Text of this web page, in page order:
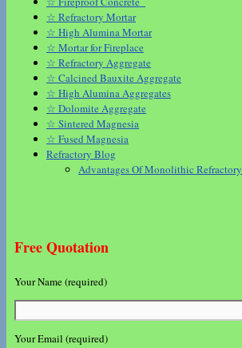
☆ Refractory Mortar
☆ High Alumina Mortar
☆ Mortar for Fireplace
☆ Refractory Aggregate
☆ Calcined Bauxite Aggregate
☆ High Alumina Aggregates
☆ Dolomite Aggregate
☆ Sintered Magnesia
☆ Fused Magnesia
Refractory Blog
Advantages Of Monolithic Refractory
Free Quotation
Your Name (required)
Your Email (required)